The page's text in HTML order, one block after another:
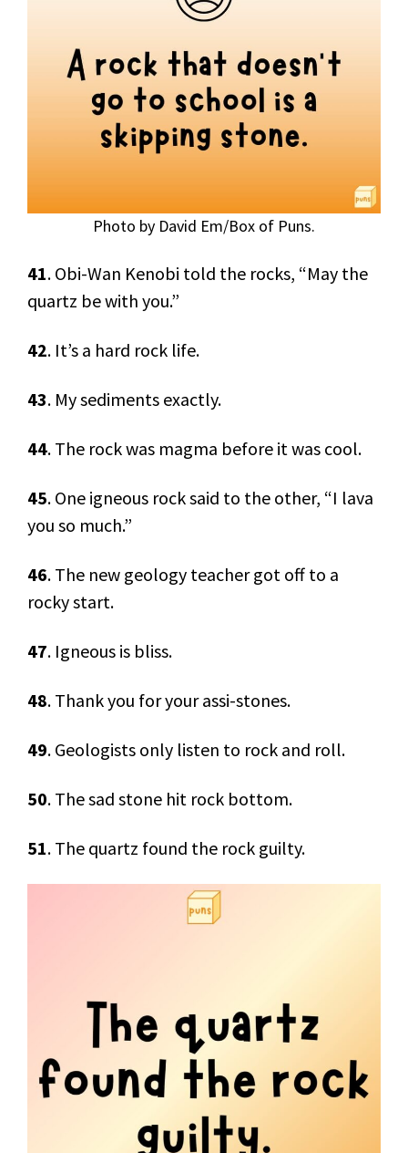
Photo by David Em/Box of Puns.
41. Obi-Wan Kenobi told the rocks, “May the
quartz be with you.”
42. It’s a hard rock life.
43. My sediments exactly.
44. The rock was magma before it was cool.
45. One igneous rock said to the other, “I lava
you so much.”
46. The new geology teacher got off to a
rocky start.
47. Igneous is bliss.
48. Thank you for your assi-stones.
49. Geologists only listen to rock and roll.
50. The sad stone hit rock bottom.
51. The quartz found the rock guilty.